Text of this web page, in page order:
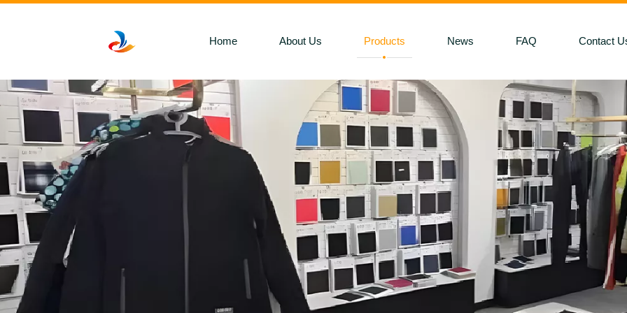
Home About Us Products News FAQ Contact